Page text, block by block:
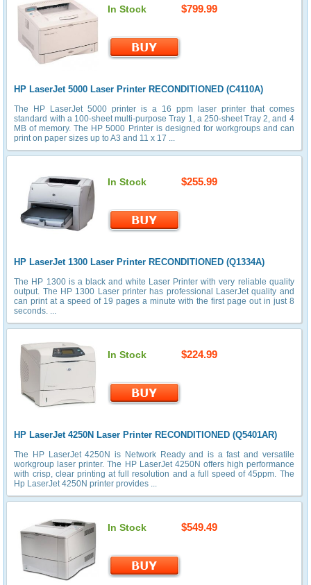
HP LaserJet 5000 Laser Printer RECONDITIONED (C4110A)
The HP LaserJet 5000 printer is a 16 ppm laser printer that comes
standard with a 100-sheet multi-purpose Tray 1, a 250-sheet Tray 2, and 4
MB of memory. The HP 5000 Printer is designed for workgroups and can
print on paper sizes up to A3 and 11 x 17 ...
In Stock $799.99
HP LaserJet 1300 Laser Printer RECONDITIONED (Q1334A)
The HP 1300 is a black and white Laser Printer with very reliable quality
output. The HP 1300 Laser printer has professional LaserJet quality and
can print at a speed of 19 pages a minute with the first page out in just 8
seconds. ...
In Stock $255.99
HP LaserJet 4250N Laser Printer RECONDITIONED (Q5401AR)
The HP LaserJet 4250N is Network Ready and is a fast and versatile
workgroup laser printer. The HP LaserJet 4250N offers high performance
with crisp, clear printing at full resolution and a full speed of 45ppm. The
Hp LaserJet 4250N printer provides ...
In Stock $224.99
In Stock $549.49